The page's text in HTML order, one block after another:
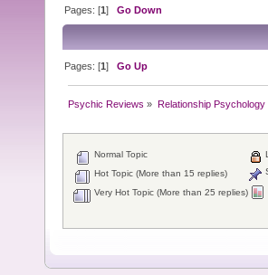
Pages: [1]Go Down
Pages: [1]Go Up
Psychic Reviews » Relationship
Normal Topic
Hot Topic (More than 15 replies)
Very Hot Topic (More than 25 replies)